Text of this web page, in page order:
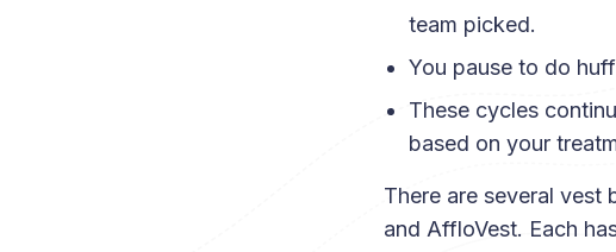
team picked.
You pause to do
These cycles
based on your
There are several vest
and AffloVest. Each